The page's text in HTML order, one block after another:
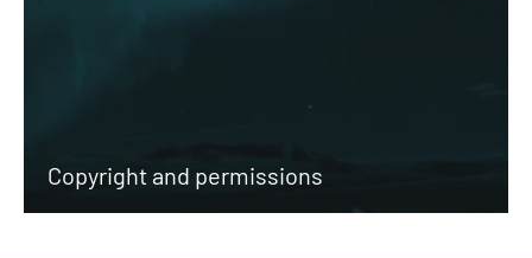
Copyright and permissions